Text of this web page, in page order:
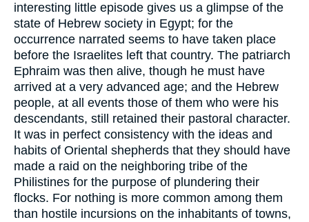
interesting little episode gives us a glimpse of the
state of Hebrew society in Egypt; for the
occurrence narrated seems to have taken place
before the Israelites left that country. The patriarch
Ephraim was then alive, though he must have
arrived at a very advanced age; and the Hebrew
people, at all events those of them who were his
descendants, still retained their pastoral character.
It was in perfect consistency with the ideas and
habits of Oriental shepherds that they should have
made a raid on the neighboring tribe of the
Philistines for the purpose of plundering their
flocks. For nothing is more common among them
than hostile incursions on the inhabitants of towns,